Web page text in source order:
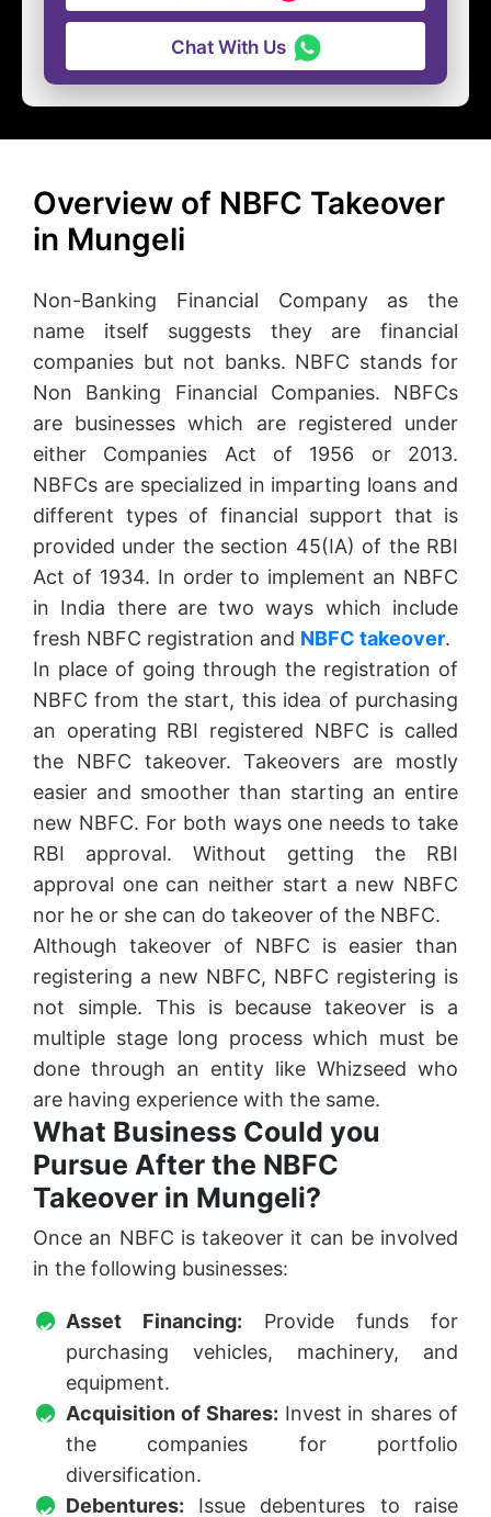
Chat With Us
Overview of NBFC Takeover
in Mungeli
Non-Banking Financial Company as the
name itself suggests they are financial
companies but not banks. NBFC stands for
Non Banking Financial Companies. NBFCs
are businesses which are registered under
either Companies Act of 1956 or 2013.
NBFCs are specialized in imparting loans and
different types of financial support that is
provided under the section 45(IA) of the RBI
Act of 1934. In order to implement an NBFC
in India there are two ways which include
fresh NBFC registration and NBFC takeover.
In place of going through the registration of
NBFC from the start, this idea of purchasing
an operating RBI registered NBFC is called
the NBFC takeover. Takeovers are mostly
easier and smoother than starting an entire
new NBFC. For both ways one needs to take
RBI approval. Without getting the RBI
approval one can neither start a new NBFC
nor he or she can do takeover of the NBFC.
Although takeover of NBFC is easier than
registering a new NBFC, NBFC registering is
not simple. This is because takeover is a
multiple stage long process which must be
done through an entity like Whizseed who
are having experience with the same.
What Business Could you
Pursue After the NBFC
Takeover in Mungeli?
Once an NBFC is takeover it can be involved
in the following businesses:
Asset Financing: Provide funds for
purchasing vehicles, machinery, and
equipment.
Acquisition of Shares: Invest in shares of
the companies for portfolio
diversification.
Debentures: Issue debentures to raise